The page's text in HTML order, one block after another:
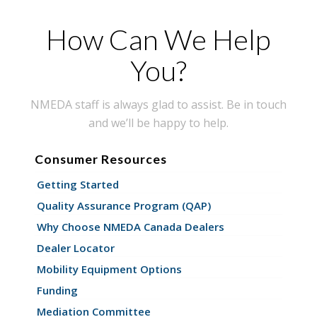
How Can We Help
You?
NMEDA staff is always glad to assist. Be in touch
and we’ll be happy to help.
Consumer Resources
Getting Started
Quality Assurance Program (QAP)
Why Choose NMEDA Canada Dealers
Dealer Locator
Mobility Equipment Options
Funding
Mediation Committee